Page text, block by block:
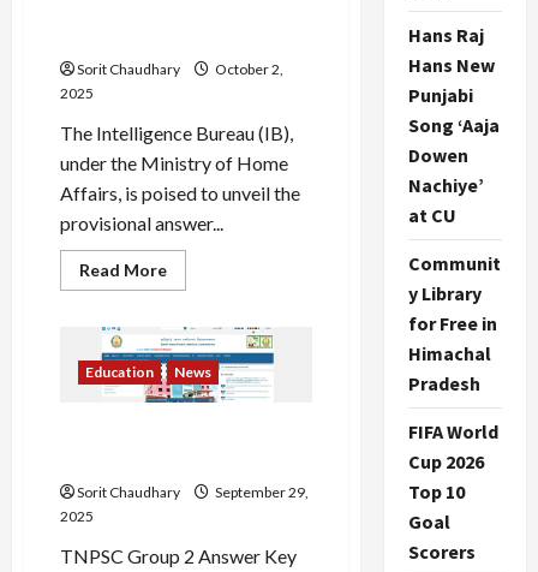
Sorit Chaudhary
October 2,
2025
The Intelligence Bureau (IB),
under the Ministry of Home
Affairs, is poised to unveil the
provisional answer...
Read MoreRead
more
Security
Assistant
Answer
Key
2025
Education News
Sorit Chaudhary
September 29,
2025
TNPSC Group 2 Answer Key
Hans Raj
Hans New
Punjabi
Song ‘Aaja
Dowen
Nachiye’
at CU
Communit
y Library
for Free in
Himachal
Pradesh
FIFA World
Cup 2026
Top 10
Goal
Scorers